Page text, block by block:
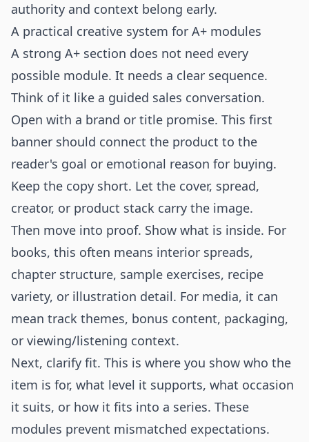
authority and context belong early.
A practical creative system for A+ modules
A strong A+ section does not need every
possible module. It needs a clear sequence.
Think of it like a guided sales conversation.
Open with a brand or title promise. This first
banner should connect the product to the
reader's goal or emotional reason for buying.
Keep the copy short. Let the cover, spread,
creator, or product stack carry the image.
Then move into proof. Show what is inside. For
books, this often means interior spreads,
chapter structure, sample exercises, recipe
variety, or illustration detail. For media, it can
mean track themes, bonus content, packaging,
or viewing/listening context.
Next, clarify fit. This is where you show who the
item is for, what level it supports, what occasion
it suits, or how it fits into a series. These
modules prevent mismatched expectations.